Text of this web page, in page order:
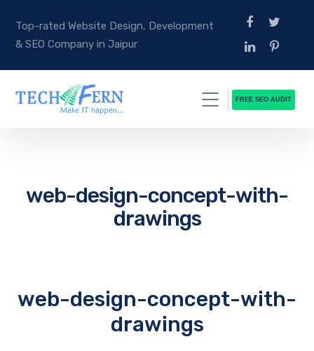
Top-rated Website Design, Development
& SEO Company in Jaipur
FREE SEO AUDIT
web-design-concept-with-
drawings
web-design-concept-with-
drawings